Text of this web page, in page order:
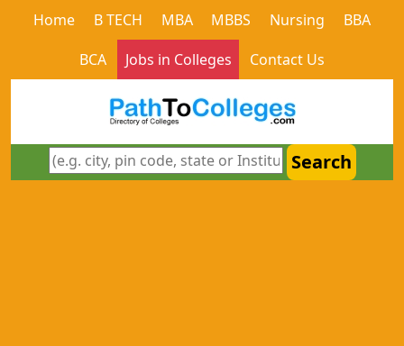
Home B TECH MBA MBBS Nursing
BBA
BCA
Jobs in Colleges Contact Us
Search